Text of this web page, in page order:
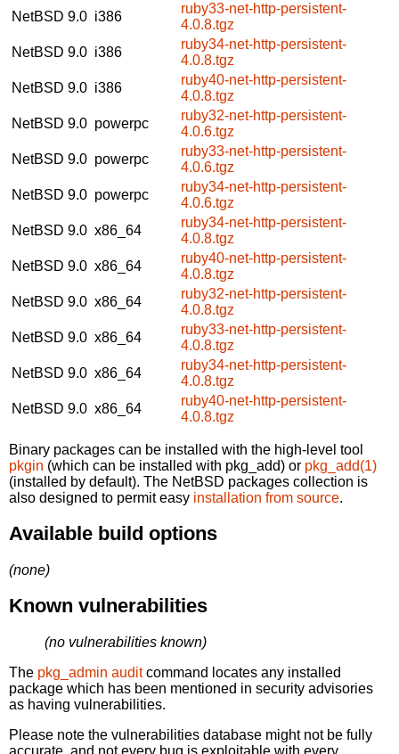
NetBSD 9.0 i386
ruby33-net-http-persistent-
4.0.8.tgz
NetBSD 9.0 i386
ruby34-net-http-persistent-
4.0.8.tgz
NetBSD 9.0 i386
ruby40-net-http-persistent-
4.0.8.tgz
NetBSD 9.0 powerpc
ruby32-net-http-persistent-
4.0.6.tgz
NetBSD 9.0 powerpc
ruby33-net-http-persistent-
4.0.6.tgz
NetBSD 9.0 powerpc
ruby34-net-http-persistent-
4.0.6.tgz
NetBSD 9.0 x86_64
ruby34-net-http-persistent-
4.0.8.tgz
NetBSD 9.0 x86_64
ruby40-net-http-persistent-
4.0.8.tgz
NetBSD 9.0 x86_64
ruby32-net-http-persistent-
4.0.8.tgz
NetBSD 9.0 x86_64
ruby33-net-http-persistent-
4.0.8.tgz
NetBSD 9.0 x86_64
ruby34-net-http-persistent-
4.0.8.tgz
NetBSD 9.0 x86_64
ruby40-net-http-persistent-
4.0.8.tgz
Binary packages can be installed with the high-level tool
pkgin (which can be installed with pkg_add) or pkg_add(1)
(installed by default). The NetBSD packages collection is
also designed to permit easy installation from source.
Available build options
(none)
Known vulnerabilities
(no vulnerabilities known)
The pkg_admin auditcommand locates any installed
package which has been mentioned in security advisories
as having vulnerabilities.
Please note the vulnerabilities database might not be fully
accurate, and not every bug is exploitable with every